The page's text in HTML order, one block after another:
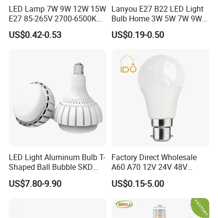
LED Lamp 7W 9W 12W 15W
E27 85-265V 2700-6500K
Day Light LED Bulb Lighting
US$0.42-0.53
Lanyou E27 B22 LED Light
Bulb Home 3W 5W 7W 9W
12W 15W 18W 24W LED
Bulb Factory Wholesale
US$0.19-0.50
LED Light Aluminum Bulb T-
Shaped Ball Bubble SKD
Bulb LED Bulb
US$7.80-9.90
Factory Direct Wholesale
A60 A70 12V 24V 48V
AC/DC LED Bulb Light
US$0.15-5.00